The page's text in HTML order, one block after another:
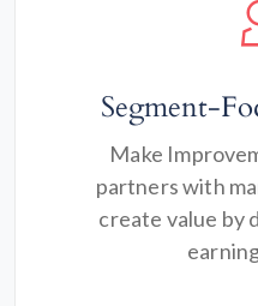
Segment-
Make
partners with
create value by